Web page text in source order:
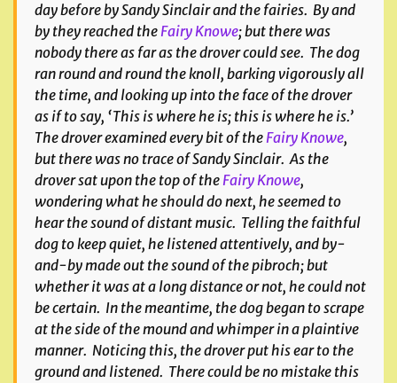
day before by Sandy Sinclair and the fairies. By and
by they reached theFairy Knowe; but there was
nobody there as far as the drover could see. The dog
ran round and round the knoll, barking vigorously all
the time, and looking up into the face of the drover
as if to say, ‘This is where he is; this is where he is.’
The drover examined every bit of theFairy Knowe,
but there was no trace of Sandy Sinclair. As the
drover sat upon the top of theFairy Knowe,
wondering what he should do next, he seemed to
hear the sound of distant music. Telling the faithful
dog to keep quiet, he listened attentively, and by-
and-by made out the sound of the pibroch; but
whether it was at a long distance or not, he could not
be certain. In the meantime, the dog began to scrape
at the side of the mound and whimper in a plaintive
manner. Noticing this, the drover put his ear to the
ground and listened. There could be no mistake this